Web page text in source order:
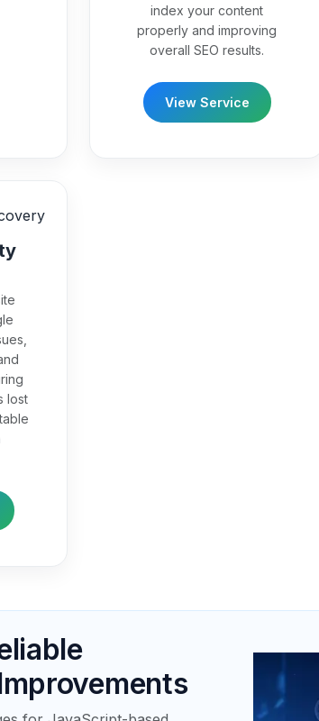
index your content
properly and improving
overall SEO results.
View Service
lost